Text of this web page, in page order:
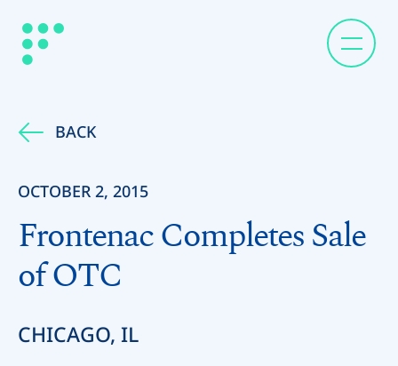
BACK
OCTOBER 2, 2015
Frontenac Completes Sale
of OTC
CHICAGO, IL